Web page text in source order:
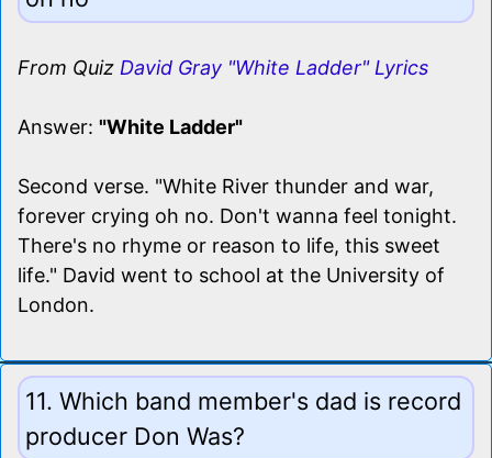
From Quiz David Gray "White Ladder" Lyrics
Answer: "White Ladder"
Second verse. "White River thunder and war,
forever crying oh no. Don't wanna feel tonight.
There's no rhyme or reason to life, this sweet
life." David went to school at the University of
London.
11. Which band member's dad is record
producer Don Was?